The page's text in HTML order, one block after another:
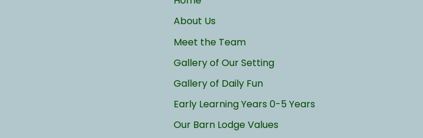
About Us
Meet the Team
Gallery of Our Setting
Gallery of Daily Fun
Early Learning Years 0-5 Years
Our Barn Lodge Values